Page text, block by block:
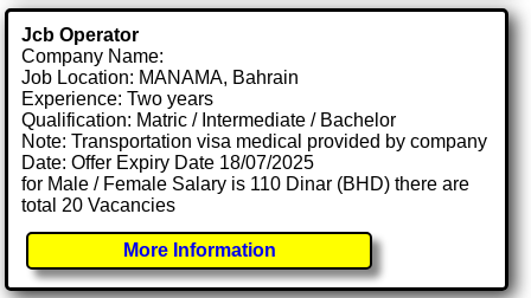
Jcb Operator
Company Name:
Job Location: MANAMA, Bahrain
Experience: Two years
Qualification: Matric / Intermediate / Bachelor
Note: Transportation visa medical provided by company
Date: Offer Expiry Date 18/07/2025
for Male / Female Salary is 110 Dinar (BHD) there are
total 20 Vacancies
More Information